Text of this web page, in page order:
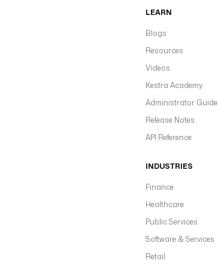
LEARN
Blogs
Resources
Videos
Kestra Academy
Administrator Guide
Release Notes
API Reference
INDUSTRIES
Finance
Healthcare
Public Services
Software & Services
Retail